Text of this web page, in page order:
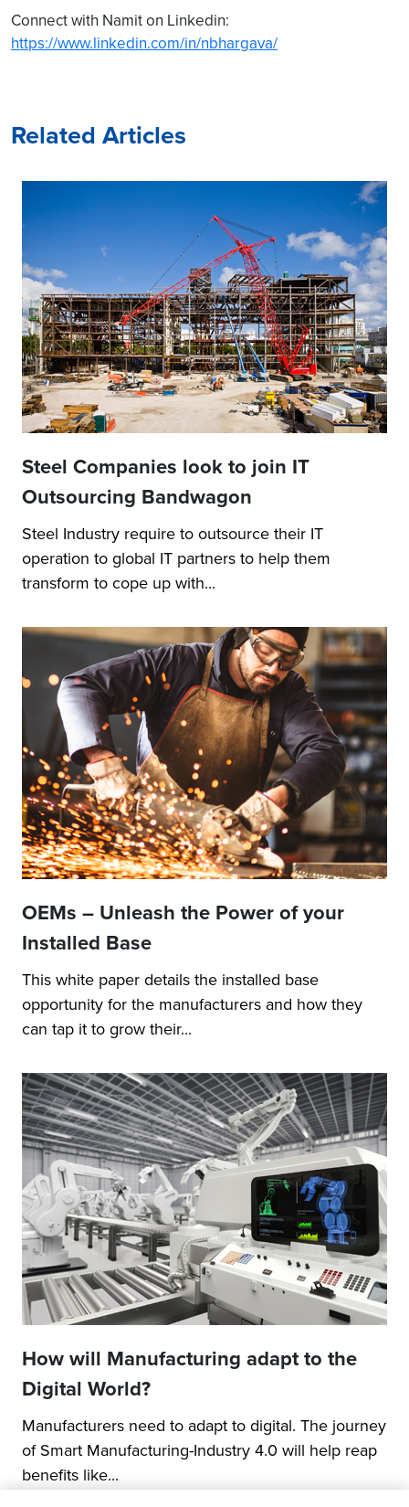
Connect with Namit on Linkedin:
https://www.linkedin.com/in/nbhargava/
Related Articles
Steel Companies look to join IT
Outsourcing Bandwagon
Steel Industry require to outsource their IT
operation to global IT partners to help them
transform to cope up with...
OEMs – Unleash the Power of your
Installed Base
This white paper details the installed base
opportunity for the manufacturers and how they
can tap it to grow their...
How will Manufacturing adapt to the
Digital World?
Manufacturers need to adapt to digital. The journey
of Smart Manufacturing-Industry 4.0 will help reap
benefits like...